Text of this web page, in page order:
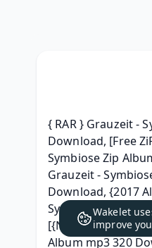
{ RAR } Grauzeit -
Download, [Free
Symbiose Zip
Grauzeit -
Download, {2017
Symbiose Full
[{NEW ZIP MP3}]
Album mp3 320
Wakelet
improve